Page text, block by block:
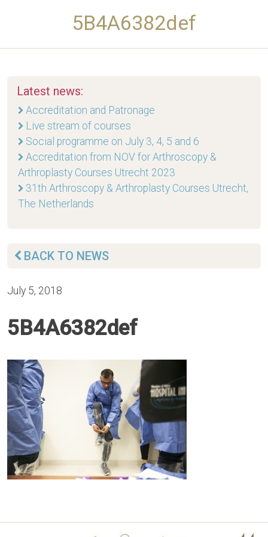
5B4A6382def
Latest news:
Accreditation and Patronage
Live stream of courses
Social programme on July 3, 4, 5 and 6
Accreditation from NOV for Arthroscopy &
Arthroplasty Courses Utrecht 2023
31th Arthroscopy & Arthroplasty Courses Utrecht,
The Netherlands
BACK TO NEWS
July 5, 2018
5B4A6382def